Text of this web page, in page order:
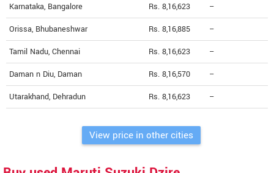
Karnataka, Bangalore Rs. 8,16,623 --
Orissa, Bhubaneshwar Rs. 8,16,885 --
Tamil Nadu, Chennai Rs. 8,16,623 --
Daman n Diu, Daman Rs. 8,16,570 --
Utarakhand, Dehradun Rs. 8,16,623 --
View price in other cities